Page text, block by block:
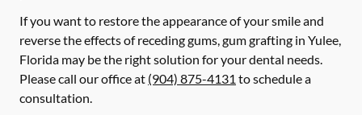
If you want to restore the appearance of your smile and
reverse the effects of receding gums, gum grafting in Yulee,
Florida may be the right solution for your dental needs.
Please call our office at (904) 875-4131 to schedule a
consultation.